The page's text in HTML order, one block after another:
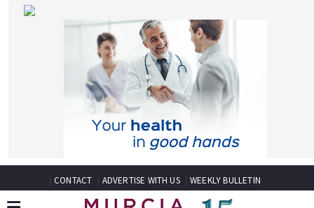
CONTACT ADVERTISE WITH US WEEKLY BULLETIN